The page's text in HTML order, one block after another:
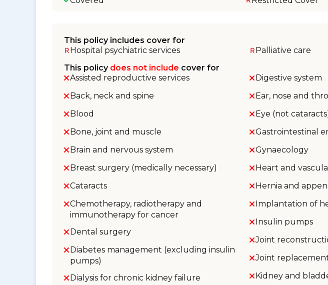
This policy includes cover for
Hospital psychiatric services
Palliative care
This policy does not include cover for
Assisted reproductive services
Back, neck and spine
Blood
Bone, joint and muscle
Brain and nervous system
Breast surgery (medically necessary)
Cataracts
Chemotherapy, radiotherapy and
immunotherapy for cancer
Dental surgery
Diabetes management (excluding insulin
pumps)
Dialysis for chronic kidney failure
Digestive system
Ear, nose and
Eye (not
Gastrointestinal
Gynaecology
Heart and
Hernia and
Implantation of
Insulin pumps
Joint
Joint
Kidney and